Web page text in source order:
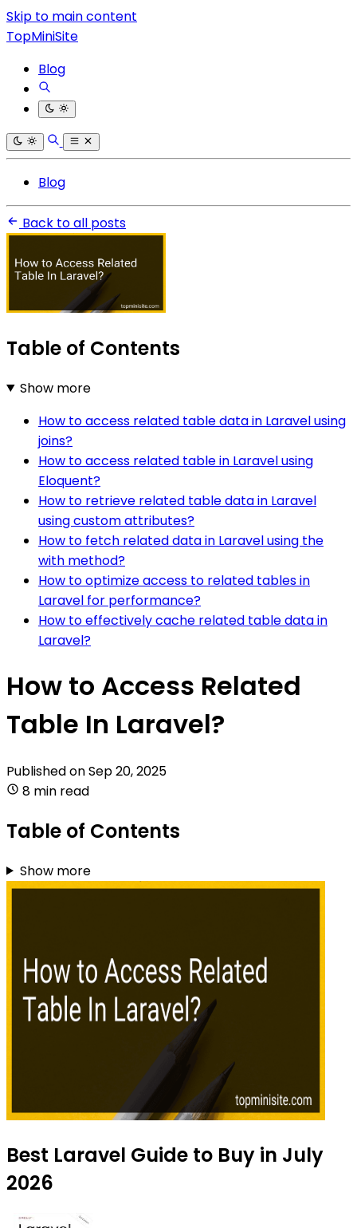
Skip to main content
TopMiniSite
Blog
Blog
Back to all posts
Table of Contents
Show more
How to access related table data in Laravel using
joins?
How to access related table in Laravel using
Eloquent?
How to retrieve related table data in Laravel
using custom attributes?
How to fetch related data in Laravel using the
with method?
How to optimize access to related tables in
Laravel for performance?
How to effectively cache related table data in
Laravel?
How to Access Related
Table In Laravel?
Published onSep 20, 2025
8 min read
Table of Contents
Show more
Best Laravel Guide to Buy in July
2026